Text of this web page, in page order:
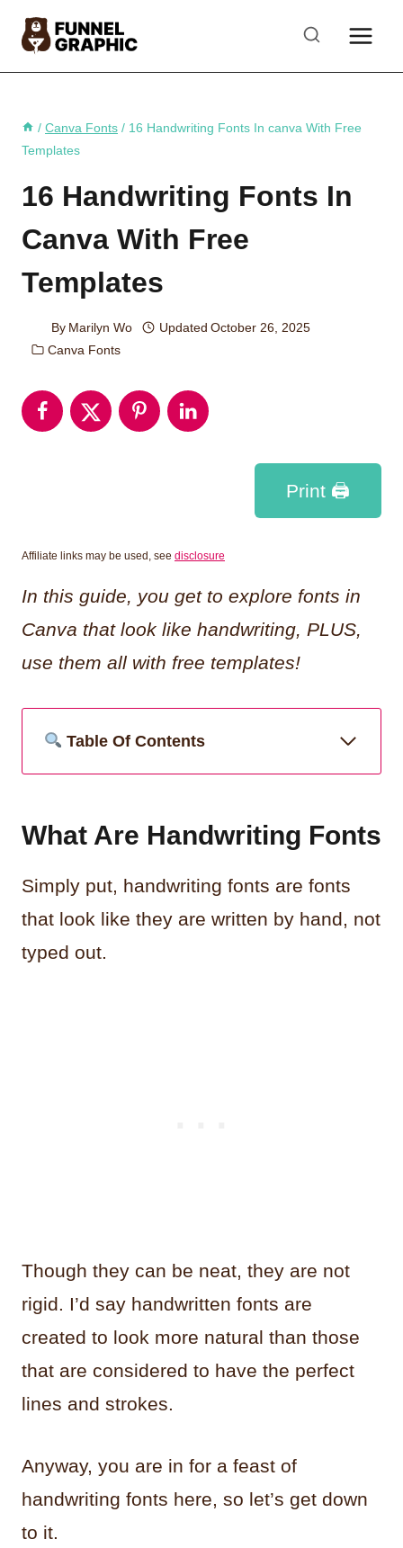
Skip
/ Canva Fonts / 16 Handwriting Fonts In canva With Free
Templates
16 Handwriting Fonts In
Canva With Free
Templates
By Marilyn Wo Updated October 26, 2025
Canva Fonts
Print 🖨
Affiliate links may be used, see disclosure
In this guide, you get to explore fonts in
Canva that look like handwriting, PLUS,
use them all with free templates!
Table Of Contents
What Are Handwriting Fonts
Simply put, handwriting fonts are fonts
that look like they are written by hand, not
typed out.
Though they can be neat, they are not
rigid. I’d say handwritten fonts are
created to look more natural than those
that are considered to have the perfect
lines and strokes.
Anyway, you are in for a feast of
handwriting fonts here, so let’s get down
to it.